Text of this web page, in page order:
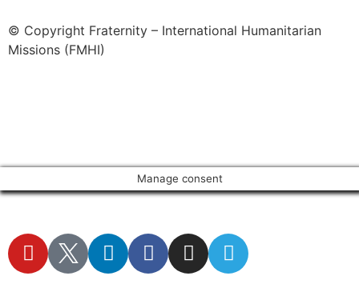
© Copyright Fraternity – International Humanitarian
Missions (FMHI)
Manage consent